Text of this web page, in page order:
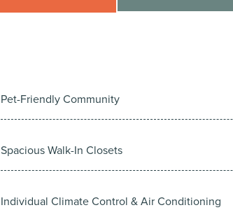
Pet-Friendly Community
Spacious Walk-In Closets
Individual Climate Control & Air Conditioning